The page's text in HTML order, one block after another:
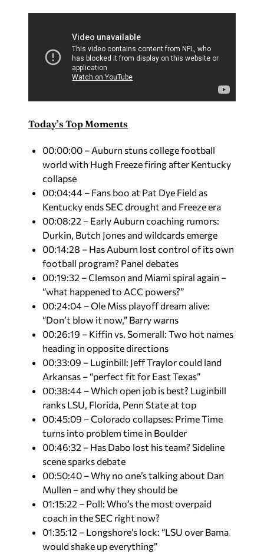
Today’s Top Moments
00:00:00 – Auburn stuns college football
world with Hugh Freeze firing after Kentucky
collapse
00:04:44 – Fans boo at Pat Dye Field as
Kentucky ends SEC drought and Freeze era
00:08:22 – Early Auburn coaching rumors:
Durkin, Butch Jones and wildcards emerge
00:14:28 – Has Auburn lost control of its own
football program? Panel debates
00:19:32 – Clemson and Miami spiral again –
“what happened to ACC powers?”
00:24:04 – Ole Miss playoff dream alive:
“Don’t blow it now,” Barry warns
00:26:19 – Kiffin vs. Somerall: Two hot names
heading in opposite directions
00:33:09 – Luginbill: Jeff Traylor could land
Arkansas – “perfect fit for East Texas”
00:38:44 – Which open job is best? Luginbill
ranks LSU, Florida, Penn State at top
00:45:09 – Colorado collapses: Prime Time
turns into problem time in Boulder
00:46:32 – Has Dabo lost his team? Sideline
scene sparks debate
00:50:40 – Why no one’s talking about Dan
Mullen – and why they should be
01:15:22 – Poll: Who’s the most overpaid
coach in the SEC right now?
01:35:12 – Longshore’s lock: “LSU over Bama
would shake up everything”